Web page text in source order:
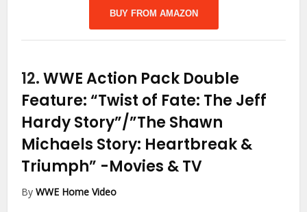
BUY FROM AMAZON
12.WWE Action Pack Double
Feature: “Twist of Fate: The Jeff
Hardy Story”/”The Shawn
Michaels Story: Heartbreak &
Triumph” -Movies & TV
ByWWE Home Video